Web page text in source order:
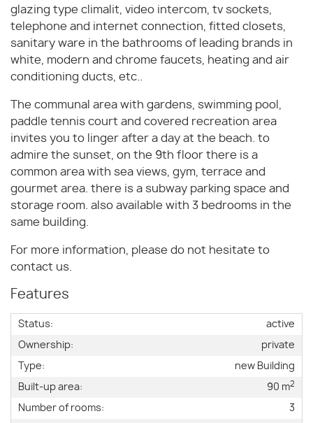
glazing type climalit, video intercom, tv sockets,
telephone and internet connection, fitted closets,
sanitary ware in the bathrooms of leading brands in
white, modern and chrome faucets, heating and air
conditioning ducts, etc..
The communal area with gardens, swimming pool,
paddle tennis court and covered recreation area
invites you to linger after a day at the beach. to
admire the sunset, on the 9th floor there is a
common area with sea views, gym, terrace and
gourmet area. there is a subway parking space and
storage room. also available with 3 bedrooms in the
same building.
For more information, please do not hesitate to
contact us.
Features
Status:
active
Ownership:
private
Type:
new Building
Built-up area:
90 m2
Number of rooms:
3